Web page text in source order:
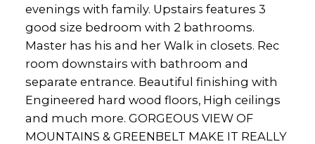
evenings with family. Upstairs features 3
good size bedroom with 2 bathrooms.
Master has his and her Walk in closets. Rec
room downstairs with bathroom and
separate entrance. Beautiful finishing with
Engineered hard wood floors, High ceilings
and much more. GORGEOUS VIEW OF
MOUNTAINS & GREENBELT MAKE IT REALLY